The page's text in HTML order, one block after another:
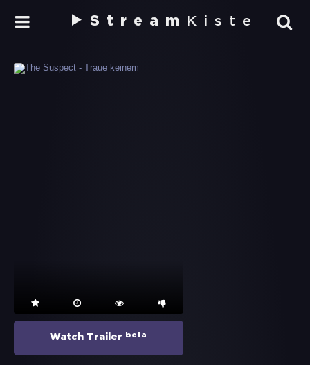
Stream Kiste
Watch Trailer beta